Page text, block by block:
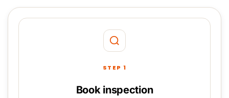
STEP 1
Book inspection